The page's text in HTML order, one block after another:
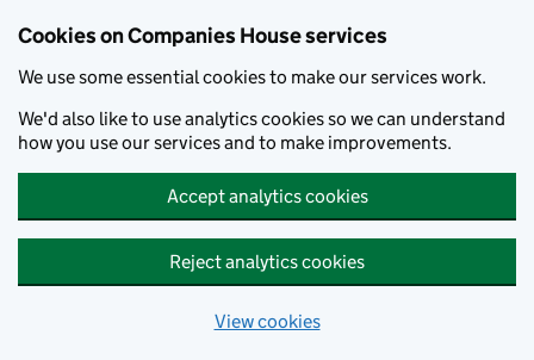
Cookies on Companies House services
We use some essential cookies to make our services work.
We'd also like to use analytics cookies so we can understand
how you use our services and to make improvements.
Accept analytics cookies
Reject analytics cookies
View cookies